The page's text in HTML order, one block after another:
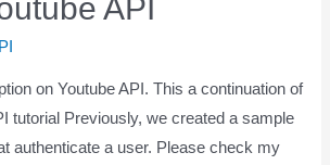
API
on Youtube API. This a continuation of
tutorial Previously, we created a sample
authenticate a user. Please check my